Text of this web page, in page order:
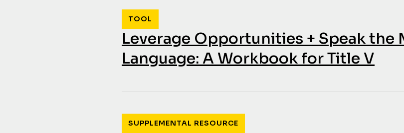
Leverage Opportunities + Speak the
Language: A Workbook for Title V
TOOL
SUPPLEMENTAL RESOURCE